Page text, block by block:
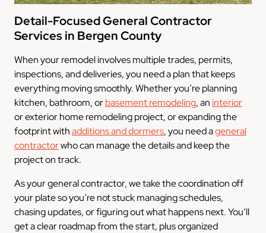
Detail-Focused General Contractor
Services in Bergen County
When your remodel involves multiple trades, permits,
inspections, and deliveries, you need a plan that keeps
everything moving smoothly. Whether you’re planning
kitchen, bathroom, orbasement remodeling, an interior
or exterior home remodeling project, or expanding the
footprint withadditions and dormers, you need ageneral
contractorwho can manage the details and keep the
project on track.
As your general contractor, we take the coordination off
your plate so you’re not stuck managing schedules,
chasing updates, or figuring out what happens next. You’ll
get a clear roadmap from the start, plus organized